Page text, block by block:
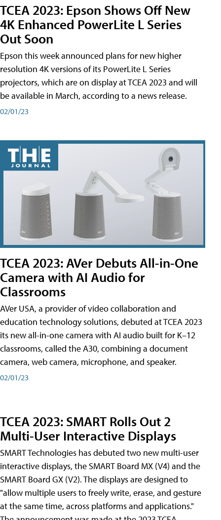
TCEA 2023: Epson Shows Off New
4K Enhanced PowerLite L Series
Out Soon
Epson this week announced plans for new higher
resolution 4K versions of its PowerLite L Series
projectors, which are on display at TCEA 2023 and will
be available in March, according to a news release.
02/01/23
TCEA 2023: AVer Debuts All-in-One
Camera with AI Audio for
Classrooms
AVer USA, a provider of video collaboration and
education technology solutions, debuted at TCEA 2023
its new all-in-one camera with AI audio built for K–12
classrooms, called the A30​, combining a document
camera, web camera, microphone, and speaker.
02/01/23
TCEA 2023: SMART Rolls Out 2
Multi-User Interactive Displays
SMART Technologies has debuted two new multi-user
interactive displays, the SMART Board MX (V4) and the
SMART Board GX (V2). The displays are designed to
"allow multiple users to freely write, erase, and gesture
at the same time, across platforms and applications."